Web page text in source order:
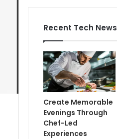
Recent Tech News
Create Memorable
Evenings Through
Chef-Led
Experiences